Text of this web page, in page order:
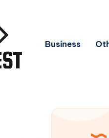
Business